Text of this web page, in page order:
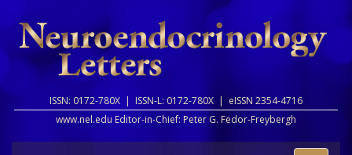
ISSN: 0172-780X | ISSN-L: 0172-780X | eISSN 2354-4716
www.nel.edu Editor-in-Chief: Peter G. Fedor-Freybergh